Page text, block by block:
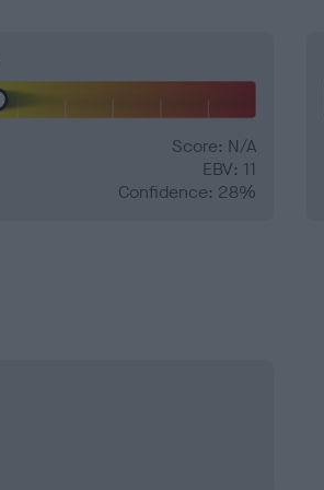
Score: N/A
EBV: 11
Confidence: 28%